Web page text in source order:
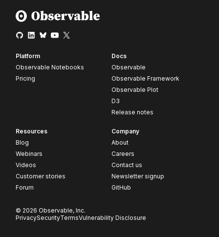
Platform
Observable Notebooks
Pricing
Docs
Observable
Observable Framework
Observable Plot
D3
Release notes
Resources
Blog
Webinars
Videos
Customer stories
Forum
Company
About
Careers
Contact us
Newsletter signup
GitHub
© 2026 Observable, Inc.
PrivacySecurityTermsVulnerability Disclosure